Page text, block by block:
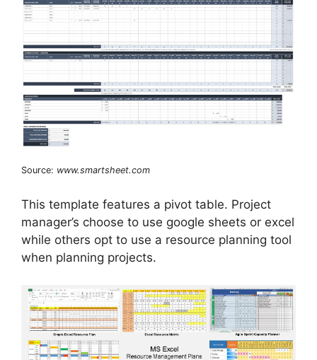
Source: www.smartsheet.com
This template features a pivot table. Project
manager’s choose to use google sheets or excel
while others opt to use a resource planning tool
when planning projects.